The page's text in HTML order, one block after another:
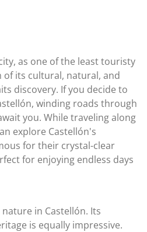
as one of the least touristy
of its cultural, natural, and
discovery. If you decide to
winding roads through
you. While traveling along
explore Castellón's
for their crystal-clear
for enjoying endless days
in Castellón. Its
is equally impressive.